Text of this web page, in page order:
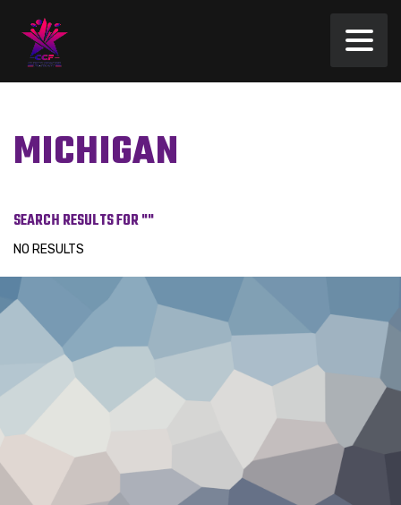
MICHIGAN
SEARCH RESULTS FOR ""
NO RESULTS